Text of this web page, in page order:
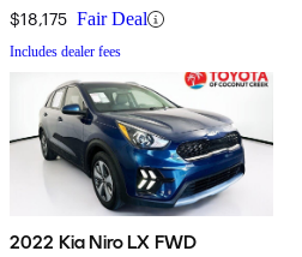
$18,175 Fair Deal
Includes dealer fees
2022 Kia Niro LX FWD